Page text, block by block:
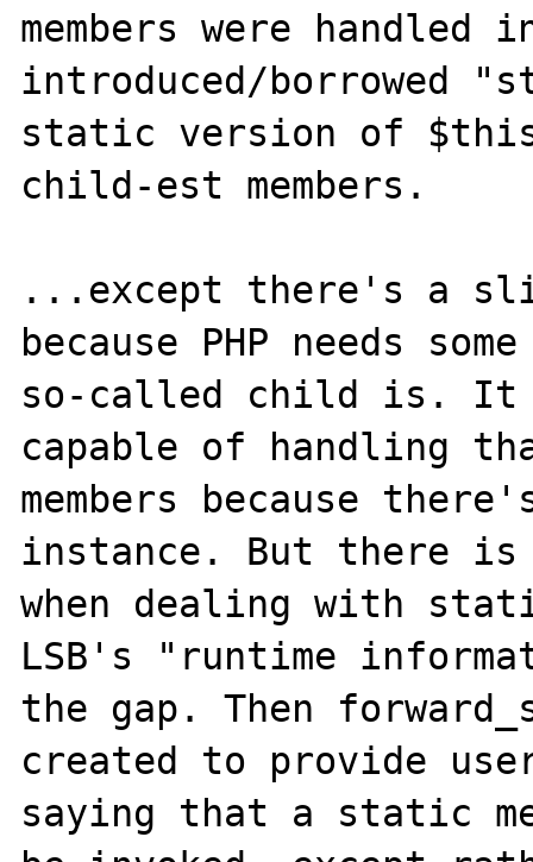
members were handled
introduced/borrowed
static version of
child-est members.
...except there's a
because PHP needs
so-called child is. It
capable of handling
members because
instance. But there is
when dealing with
LSB's "runtime
the gap. Then
created to provide
saying that a static